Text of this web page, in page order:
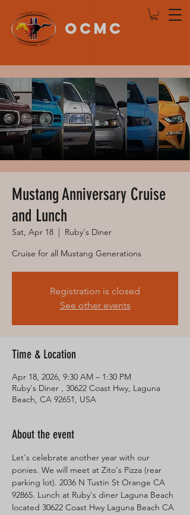
OCMC
Mustang Anniversary Cruise
and Lunch
Sat, Apr 18
  |
Ruby's Diner
Cruise for all Mustang Generations
Registration is closed
See other events
Time & Location
Apr 18, 2026, 9:30 AM – 1:30 PM
Ruby's Diner , 30622 Coast Hwy, Laguna
Beach, CA 92651, USA
About the event
Let's celebrate another year with our
ponies. We will meet at Zito's Pizza (rear
parking lot). 2036 N Tustin St Orange CA
92865. Lunch at Ruby's diner Laguna Beach
located 30622 Coast Hwy Laguna Beach CA